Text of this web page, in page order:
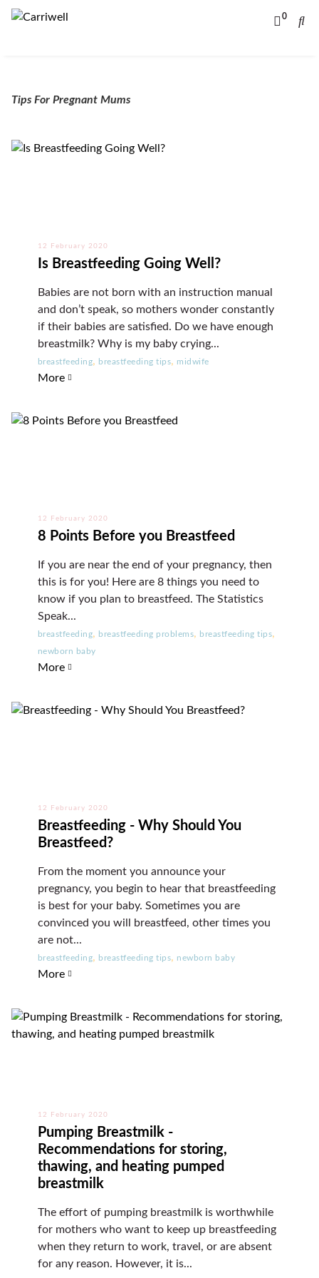
0
Tips For Pregnant Mums
12 February 2020
Is Breastfeeding Going Well?
Babies are not born with an instruction manual
and don’t speak, so mothers wonder constantly
if their babies are satisfied. Do we have enough
breastmilk? Why is my baby crying...
breastfeeding, breastfeeding tips, midwife
More
12 February 2020
8 Points Before you Breastfeed
If you are near the end of your pregnancy, then
this is for you! Here are 8 things you need to
know if you plan to breastfeed. The Statistics
Speak...
breastfeeding, breastfeeding problems, breastfeeding tips,
newborn baby
More
12 February 2020
Breastfeeding - Why Should You
Breastfeed?
From the moment you announce your
pregnancy, you begin to hear that breastfeeding
is best for your baby. Sometimes you are
convinced you will breastfeed, other times you
are not...
breastfeeding, breastfeeding tips, newborn baby
More
12 February 2020
Pumping Breastmilk -
Recommendations for storing,
thawing, and heating pumped
breastmilk
The effort of pumping breastmilk is worthwhile
for mothers who want to keep up breastfeeding
when they return to work, travel, or are absent
for any reason. However, it is...